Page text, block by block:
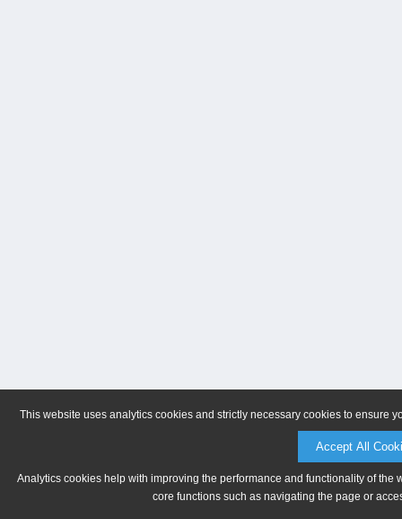
This website uses analytics cookies and strictly necessary cookies to ensure
Accept All
Analytics cookies help with improving the performance and functionality of
core functions such as navigating the page or